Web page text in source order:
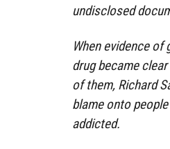
undisclosed
When evidence
drug became
of them, Richard
blame onto
addicted.